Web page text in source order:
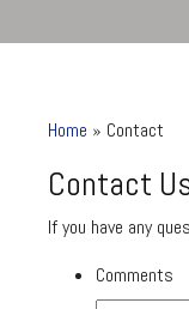
Home » Contact
Contact
If you have any
Comments